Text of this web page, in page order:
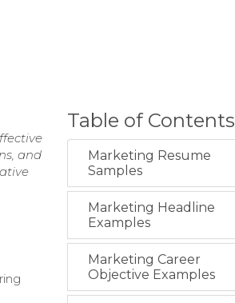
and
Table of Contents
Marketing Resume
Samples
Marketing Headline
Examples
Marketing Career
Objective Examples